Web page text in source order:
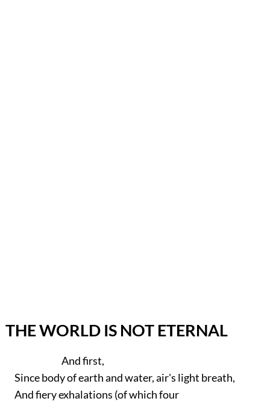
THE WORLD IS NOT ETERNAL
And first,
Since body of earth and water, air's light breath,
And fiery exhalations (of which four